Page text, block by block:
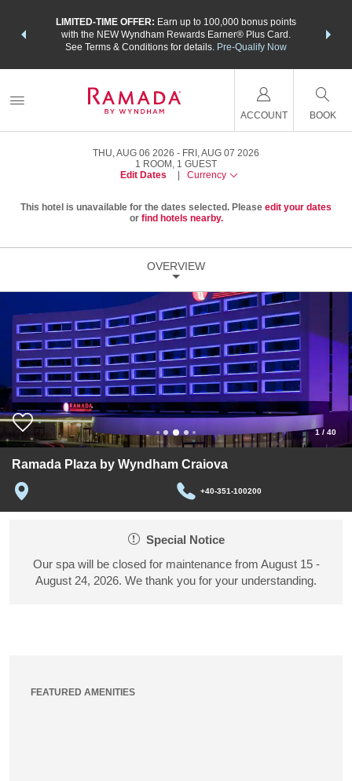
LIMITED-TIME OFFER: Earn up to 100,000 bonus points
with the NEW Wyndham Rewards Earner® Plus Card.
See Terms & Conditions for details. Pre-Qualify Now
nights
ACCOUNT BOOK
THU, AUG 06 2026
FRI, AUG 07 2026
1 ROOM , 1 GUEST
Edit Dates
Currency
This hotel is unavailable for the dates selected. Please edit your dates
or find hotels nearby.
OVERVIEW
1 / 40
Ramada Plaza by Wyndham Craiova
+40-351-100200
Special Notice
Our spa will be closed for maintenance from August 15 -
August 24, 2026. We thank you for your understanding.
FEATURED AMENITIES